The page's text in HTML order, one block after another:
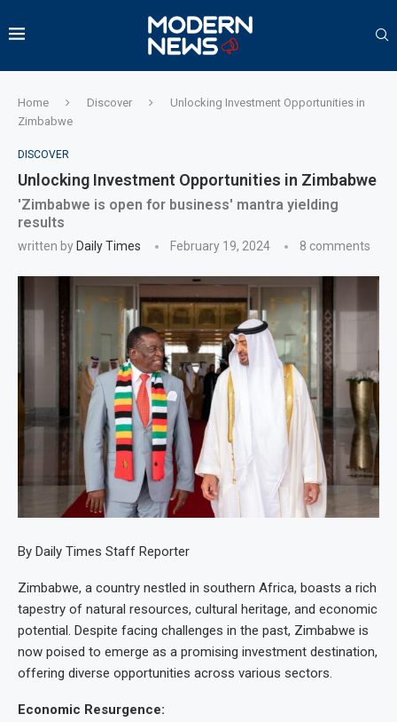
Home Discover
Unlocking Investment Opportunities in
Zimbabwe
DISCOVER
Unlocking Investment Opportunities in Zimbabwe
'Zimbabwe is open for business' mantra yielding
results
written by Daily Times February 19, 2024 8 comments
By Daily Times Staff Reporter
Zimbabwe, a country nestled in southern Africa, boasts a rich
tapestry of natural resources, cultural heritage, and economic
potential. Despite facing challenges in the past, Zimbabwe is
now poised to emerge as a promising investment destination,
offering diverse opportunities across various sectors.
Economic Resurgence: